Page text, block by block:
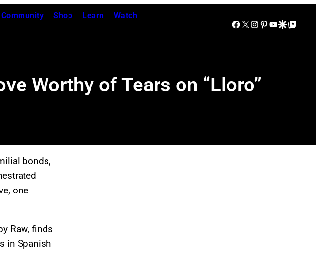
Community Shop Learn Watch
Facebook
X Instagram
Pinterest
YouTube
Google Discover
Google Top Posts
Worthy of Tears on “Lloro”
bonds,
one
Raw, finds
in Spanish